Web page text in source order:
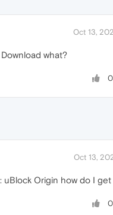
Oct 13,
Download what?
0
Oct 13,
: uBlock Origin how do I
0